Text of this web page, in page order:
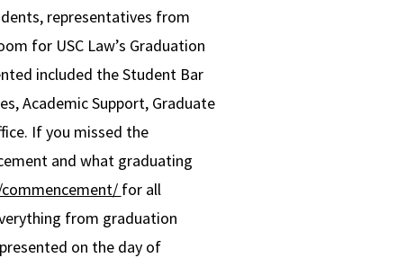
representatives from
for USC Law’s Graduation
included the Student Bar
Academic Support, Graduate
If you missed the
and what graduating
for all
from graduation
on the day of